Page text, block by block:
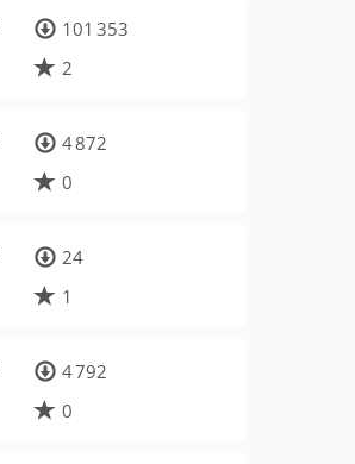
101 353
2
4 872
0
24
1
4 792
0